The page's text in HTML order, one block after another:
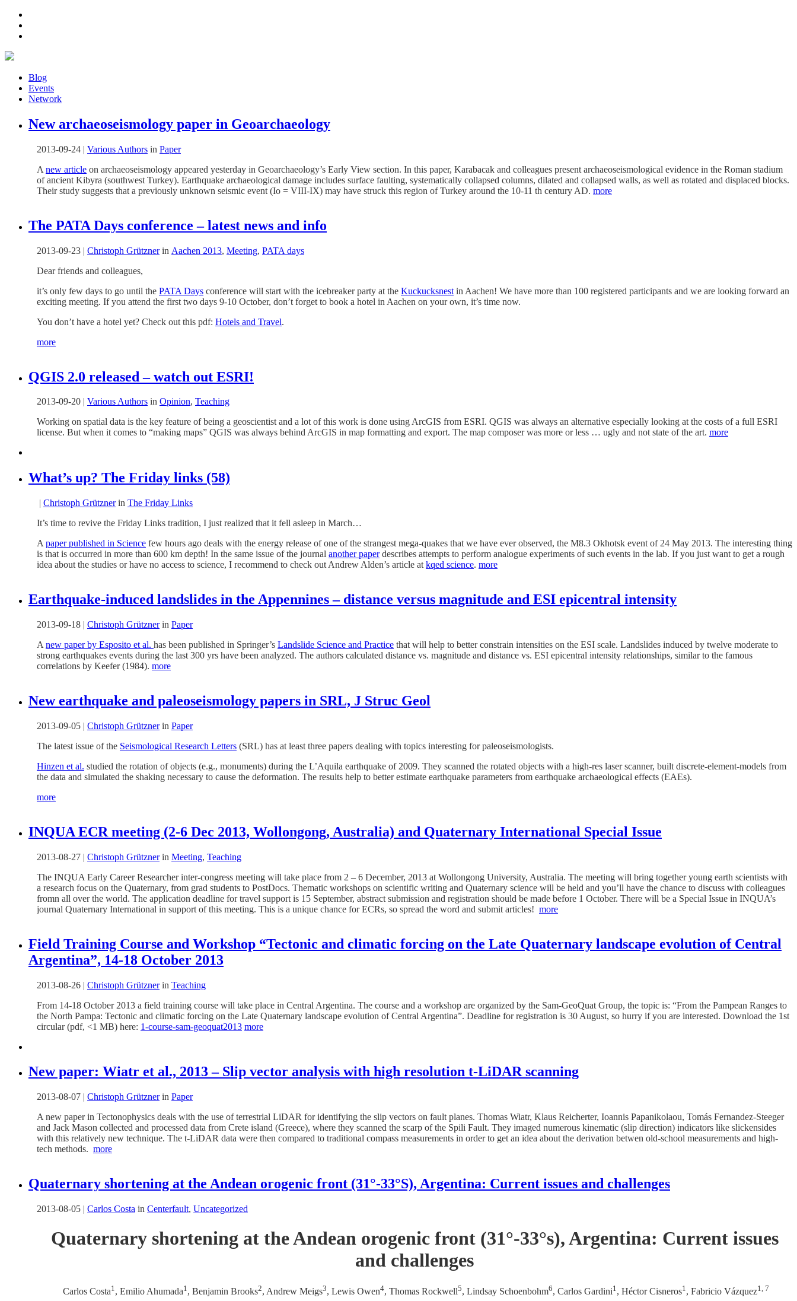
Blog
Events
Network
New archaeoseismology paper in Geoarchaeology
2013-09-24 | Various Authors in Paper
A new article on archaeoseismology appeared yesterday in Geoarchaeology’s Early View section. In this paper, Karabacak and colleagues present archaeoseismological evidence in the Roman stadium
of ancient Kibyra (southwest Turkey). Earthquake archaeological damage includes surface faulting, systematically collapsed columns, dilated and collapsed walls, as well as rotated and displaced blocks.
Their study suggests that a previously unknown seismic event (Io = VIII-IX) may have struck this region of Turkey around the 10-11 th century AD. more
The PATA Days conference – latest news and info
2013-09-23 | Christoph Grütznerin Aachen 2013, Meeting, PATA days
Dear friends and colleagues,
it’s only few days to go until the PATA Days conference will start with the icebreaker party at the Kuckucksnest in Aachen! We have more than 100 registered participants and we are looking forward an
exciting meeting. If you attend the first two days 9-10 October, don’t forget to book a hotel in Aachen on your own, it’s time now.
You don’t have a hotel yet? Check out this pdf: Hotels and Travel.
more
QGIS 2.0 released – watch out ESRI!
2013-09-20 | Various Authors in Opinion, Teaching
Working on spatial data is the key feature of being a geoscientist and a lot of this work is done using ArcGIS from ESRI. QGIS was always an alternative especially looking at the costs of a full ESRI
license. But when it comes to “making maps” QGIS was always behind ArcGIS in map formatting and export. The map composer was more or less … ugly and not state of the art. more
What’s up? The Friday links (58)
| Christoph Grütznerin The Friday Links
It’s time to revive the Friday Links tradition, I just realized that it fell asleep in March…
A paper published in Science few hours ago deals with the energy release of one of the strangest mega-quakes that we have ever observed, the M8.3 Okhotsk event of 24 May 2013. The interesting thing
is that is occurred in more than 600 km depth! In the same issue of the journal another paperdescribes attempts to perform analogue experiments of such events in the lab. If you just want to get a rough
idea about the studies or have no access to science, I recommend to check out Andrew Alden’s article at kqed science. more
Earthquake-induced landslides in the Appennines – distance versus magnitude and ESI epicentral intensity
2013-09-18 | Christoph Grütznerin Paper
A new paper by Esposito et al. has been published in Springer’s Landslide Science and Practice that will help to better constrain intensities on the ESI scale. Landslides induced by twelve moderate to
strong earthquakes events during the last 300 yrs have been analyzed. The authors calculated distance vs. magnitude and distance vs. ESI epicentral intensity relationships, similar to the famous
correlations by Keefer (1984). more
New earthquake and paleoseismology papers in SRL, J Struc Geol
2013-09-05 | Christoph Grütznerin Paper
The latest issue of the Seismological Research Letters (SRL) has at least three papers dealing with topics interesting for paleoseismologists.
Hinzen et al. studied the rotation of objects (e.g., monuments) during the L’Aquila earthquake of 2009. They scanned the rotated objects with a high-res laser scanner, built discrete-element-models from
the data and simulated the shaking necessary to cause the deformation. The results help to better estimate earthquake parameters from earthquake archaeological effects (EAEs).
more
INQUA ECR meeting (2-6 Dec 2013, Wollongong, Australia) and Quaternary International Special Issue
2013-08-27 | Christoph Grütznerin Meeting, Teaching
The INQUA Early Career Researcher inter-congress meeting will take place from 2 – 6 December, 2013 at Wollongong University, Australia. The meeting will bring together young earth scientists with
a research focus on the Quaternary, from grad students to PostDocs. Thematic workshops on scientific writing and Quaternary science will be held and you’ll have the chance to discuss with colleagues
fromn all over the world. The application deadline for travel support is 15 September, abstract submission and registration should be made before 1 October. There will be a Special Issue in INQUA’s
journal Quaternary International in support of this meeting. This is a unique chance for ECRs, so spread the word and submit articles! more
Field Training Course and Workshop “Tectonic and climatic forcing on the Late Quaternary landscape evolution of Central
Argentina”, 14-18 October 2013
2013-08-26 | Christoph Grütznerin Teaching
From 14-18 October 2013 a field training course will take place in Central Argentina. The course and a workshop are organized by the Sam-GeoQuat Group, the topic is: “From the Pampean Ranges to
the North Pampa: Tectonic and climatic forcing on the Late Quaternary landscape evolution of Central Argentina”. Deadline for registration is 30 August, so hurry if you are interested. Download the 1st
circular (pdf, <1 MB) here: 1-course-sam-geoquat2013 more
New paper: Wiatr et al., 2013 – Slip vector analysis with high resolution t-LiDAR scanning
2013-08-07 | Christoph Grütznerin Paper
A new paper in Tectonophysics deals with the use of terrestrial LiDAR for identifying the slip vectors on fault planes. Thomas Wiatr, Klaus Reicherter, Ioannis Papanikolaou, Tomás Fernandez-Steeger
and Jack Mason collected and processed data from Crete island (Greece), where they scanned the scarp of the Spili Fault. They imaged numerous kinematic (slip direction) indicators like slickensides
with this relatively new technique. The t-LiDAR data were then compared to traditional compass measurements in order to get an idea about the derivation betwen old-school measurements and high-
tech methods. more
Quaternary shortening at the Andean orogenic front (31°-33°S), Argentina: Current issues and challenges
2013-08-05 | Carlos Costa in Centerfault, Uncategorized
Quaternary shortening at the Andean orogenic front (31°-33°s), Argentina: Current issues
and challenges
Carlos Costa1, Emilio Ahumada1, Benjamin Brooks2, Andrew Meigs3, Lewis Owen4, Thomas Rockwell5, Lindsay Schoenbohm6, Carlos Gardini1, Héctor Cisneros1, Fabricio Vázquez1, 7